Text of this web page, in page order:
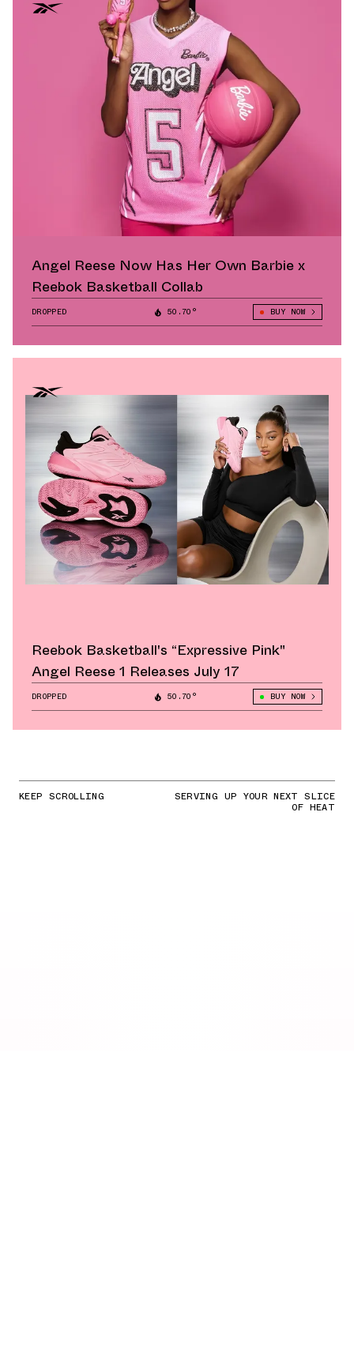
Angel Reese Now Has Her Own Barbie x
Reebok Basketball Collab
DROPPED 50.70° BUY NOW
Reebok Basketball's “Expressive Pink"
Angel Reese 1 Releases July 17
DROPPED 50.70° BUY NOW
KEEP SCROLLING SERVING UP YOUR NEXT SLICE
OF HEAT